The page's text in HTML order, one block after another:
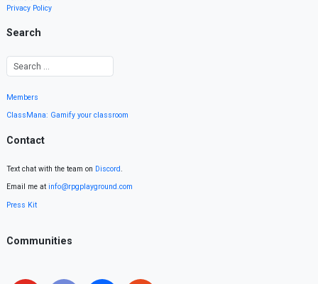
Privacy Policy
Search
Members
ClassMana: Gamify your classroom
Contact
Text chat with the team on Discord.
Email me at info@rpgplayground.com
Press Kit
Communities